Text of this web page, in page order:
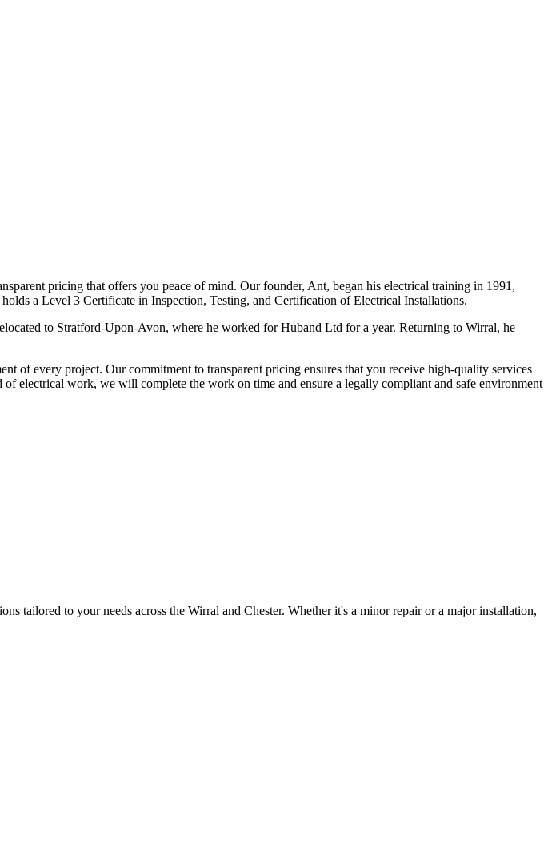
pricing that offers you peace of mind. Our founder, Ant, began his electrical training in 1991,
a Level 3 Certificate in Inspection, Testing, and Certification of Electrical Installations.
to Stratford-Upon-Avon, where he worked for Huband Ltd for a year. Returning to Wirral, he
of every project. Our commitment to transparent pricing ensures that you receive high-quality services
electrical work, we will complete the work on time and ensure a legally compliant and safe environment
tailored to your needs across the Wirral and Chester. Whether it's a minor repair or a major installation,